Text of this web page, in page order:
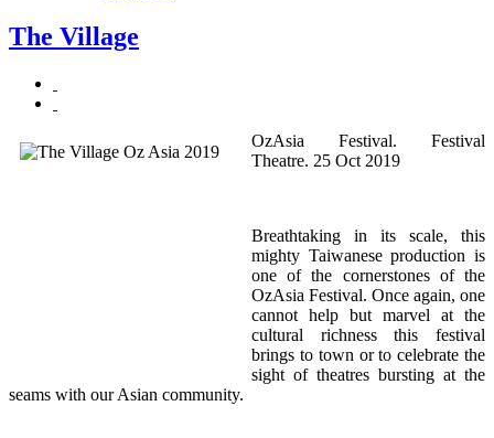
The Village
OzAsia Festival. Festival
Theatre. 25 Oct 2019
Breathtaking in its scale, this
mighty Taiwanese production is
one of the cornerstones of the
OzAsia Festival. Once again, one
cannot help but marvel at the
cultural richness this festival
brings to town or to celebrate the
sight of theatres bursting at the
seams with our Asian community.